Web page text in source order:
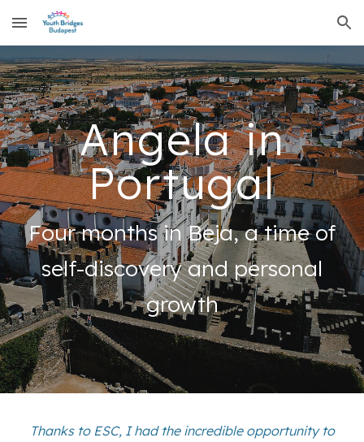
Skip to main content Skip to navigation
Angela in
Portugal
Four months in Beja, a time of
self-discovery and personal
growth
Thanks to ESC, I had the incredible opportunity to